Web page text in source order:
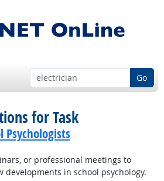
Go
for Task
Psychologists
or professional meetings to
in school psychology.